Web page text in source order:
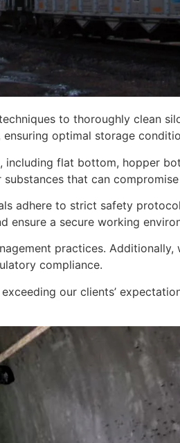
to thoroughly clean
optimal storage
flat bottom, hopper
that can
adhere to strict safety
ensure a secure working
practices.
compliance.
our clients’